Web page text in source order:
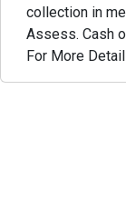
collection in
Assess. Cash
For More